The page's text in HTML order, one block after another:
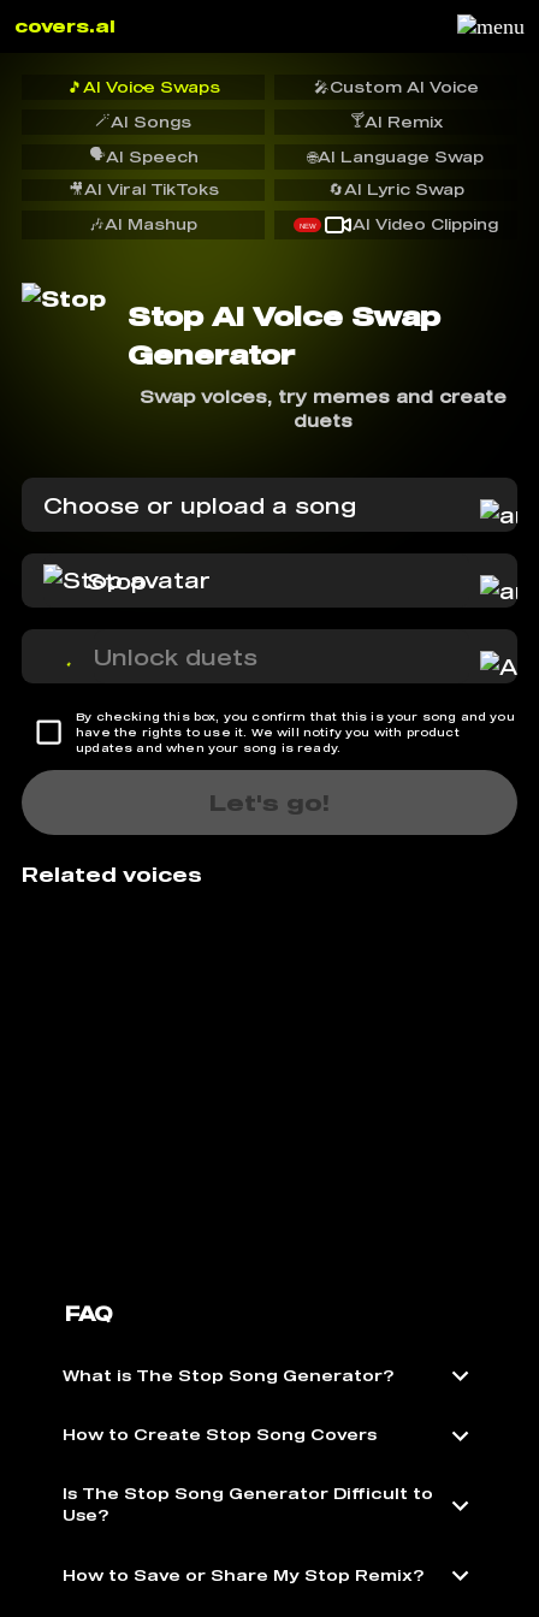
covers.ai
🎵 AI Voice Swaps 🎤Custom AI Voice
🪄AI Songs 🍸AI Remix
🗣️AI Speech
🔄AI Lyric Swap
🌐AI Language Swap
🎥AI Viral TikToks
🎶AI Mashup NEW AI Video Clipping
Stop AI Voice Swap
Generator
Swap voices, try memes and create
duets
Choose or upload a song
Stop
Unlock duets
By checking this box, you confirm that this is your song and you
have the rights to use it. We will notify you with product
updates and when your song is ready.
Let's go!
Related voices
FAQ
What is The Stop Song Generator?
How to Create Stop Song Covers
Is The Stop Song Generator Difficult to
Use?
How to Save or Share My Stop Remix?